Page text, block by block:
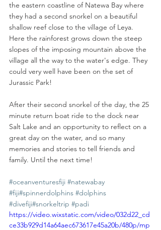
the eastern coastline of Natewa Bay where
they had a second snorkel on a beautiful
shallow reef close to the village of Leya.
Here the rainforest grows down the steep
slopes of the imposing mountain above the
village all the way to the water's edge. They
could very well have been on the set of
Jurassic Park!
After their second snorkel of the day, the 25
minute return boat ride to the dock near
Salt Lake and an opportunity to reflect on a
great day on the water, and so many
memories and stories to tell friends and
family. Until the next time!
#oceanventuresfiji #natewabay
#fiji#spinnerdolphins #dolphins
#divefiji#snorkeltrip #padi
https://video.wixstatic.com/video/032d22_cd
ce33b929d14a64aec673617e45a20b/480p/mp